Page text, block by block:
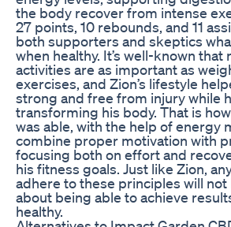
the body recover from intense
27 points, 10 rebounds, and 11
both supporters and skeptics
when healthy. It’s well-known that
activities are as important as
exercises, and Zion’s lifestyle
strong and free from injury while
transforming his body. That is
was able, with the help of energy
combine proper motivation with
focusing both on effort and
his fitness goals. Just like Zion,
adhere to these principles will not
about being able to achieve
healthy.